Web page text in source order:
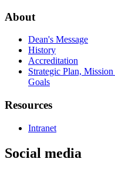
About
Dean's Message
History
Accreditation
Strategic Plan,
Goals
Resources
Intranet
Social media